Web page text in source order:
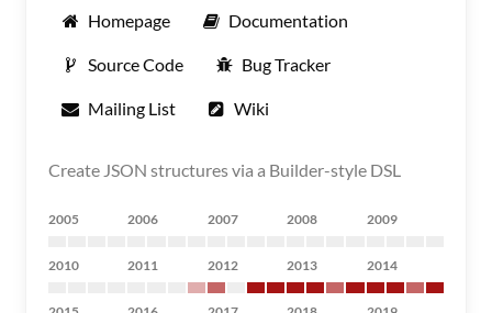
Homepage Documentation
Source Code Bug Tracker
Mailing List Wiki
Create JSON structures via a Builder-style DSL
2005 2006 2007 2008 2009
2010 2011 2012 2013 2014